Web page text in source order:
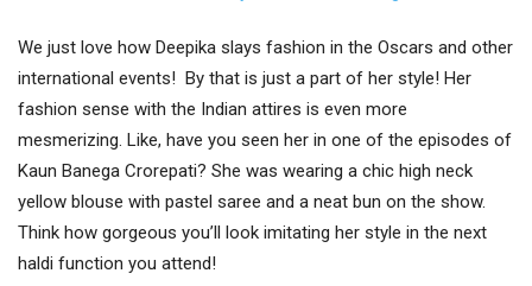
We just love how Deepika slays fashion in the Oscars and other
international events! By that is just a part of her style! Her
fashion sense with the Indian attires is even more
mesmerizing. Like, have you seen her in one of the episodes of
Kaun Banega Crorepati? She was wearing a chic high neck
yellow blouse with pastel saree and a neat bun on the show.
Think how gorgeous you’ll look imitating her style in the next
haldi function you attend!